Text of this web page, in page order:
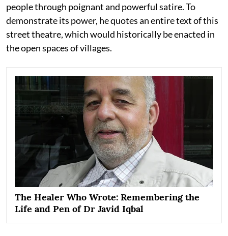
people through poignant and powerful satire. To
demonstrate its power, he quotes an entire text of this
street theatre, which would historically be enacted in
the open spaces of villages.
The Healer Who Wrote: Remembering the
Life and Pen of Dr Javid Iqbal